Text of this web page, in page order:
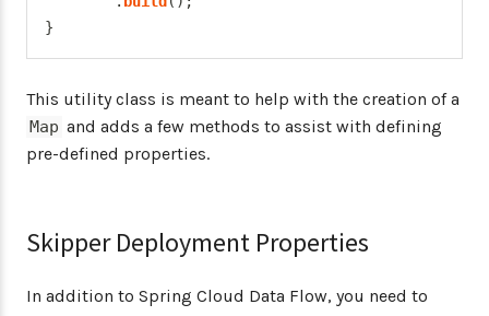
}
This utility class is meant to help with the creation of a
Map and adds a few methods to assist with defining
pre-defined properties.
Skipper Deployment Properties
In addition to Spring Cloud Data Flow, you need to